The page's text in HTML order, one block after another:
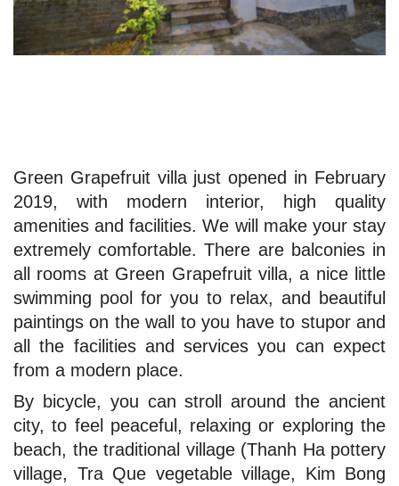
Green Grapefruit villa just opened in February
2019, with modern interior, high quality
amenities and facilities. We will make your stay
extremely comfortable. There are balconies in
all rooms at Green Grapefruit villa, a nice little
swimming pool for you to relax, and beautiful
paintings on the wall to you have to stupor and
all the facilities and services you can expect
from a modern place.
By bicycle, you can stroll around the ancient
city, to feel peaceful, relaxing or exploring the
beach, the traditional village (Thanh Ha pottery
village, Tra Que vegetable village, Kim Bong